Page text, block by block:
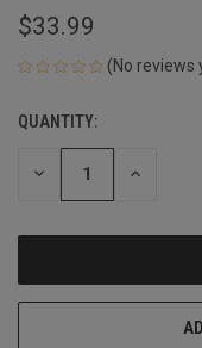
$33.99
(No reviews
CURRENT
STOCK:
QUANTITY:
DECREASE INCREASE